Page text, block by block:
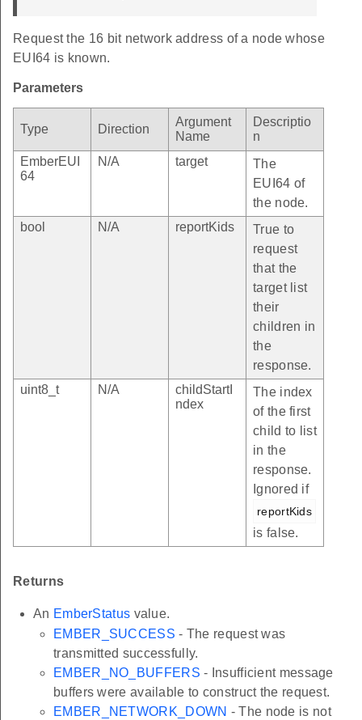
Request the 16 bit network address of a node whose
EUI64 is known.
Parameters
Type Direction
Argument
Name
Descriptio
n
EmberEUI
64
N/A target
The
EUI64 of
the node.
bool
N/A reportKids
True to
request
that the
target list
their
children in
the
response.
uint8_t
N/A
childStartI
ndex
The index
of the first
child to list
in the
response.
Ignored if
reportKids
is false.
Returns
An EmberStatus value.
EMBER_SUCCESS - The request was
transmitted successfully.
EMBER_NO_BUFFERS - Insufficient message
buffers were available to construct the request.
EMBER_NETWORK_DOWN - The node is not